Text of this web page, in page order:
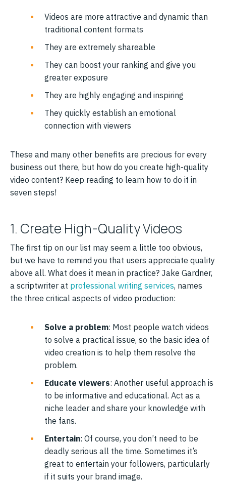
Videos are more attractive and dynamic than
traditional content formats
They are extremely shareable
They can boost your ranking and give you
greater exposure
They are highly engaging and inspiring
They quickly establish an emotional
connection with viewers
These and many other benefits are precious for every
business out there, but how do you create high-quality
video content? Keep reading to learn how to do it in
seven steps!
1. Create High-Quality Videos
The first tip on our list may seem a little too obvious,
but we have to remind you that users appreciate quality
above all. What does it mean in practice? Jake Gardner,
a scriptwriter at professional writing services, names
the three critical aspects of video production:
Solve a problem: Most people watch videos
to solve a practical issue, so the basic idea of
video creation is to help them resolve the
problem.
Educate viewers: Another useful approach is
to be informative and educational. Act as a
niche leader and share your knowledge with
the fans.
Entertain: Of course, you don’t need to be
deadly serious all the time. Sometimes it’s
great to entertain your followers, particularly
if it suits your brand image.